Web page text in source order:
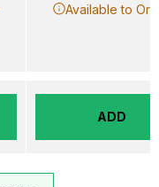
Available to
ADD